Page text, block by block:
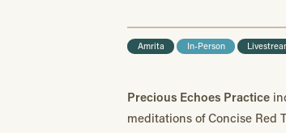
Amrita In-Person
Precious Echoes Practice
meditations of Concise Red